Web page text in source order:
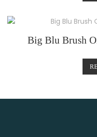
Big Blu Brush